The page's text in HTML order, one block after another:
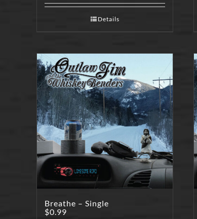
Details
Breathe – Single
$0.99